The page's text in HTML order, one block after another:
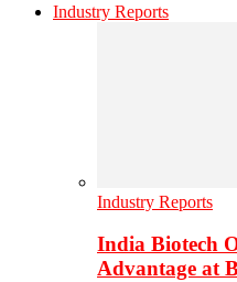
Industry Reports
Industry Reports
India Biotech
Advantage at